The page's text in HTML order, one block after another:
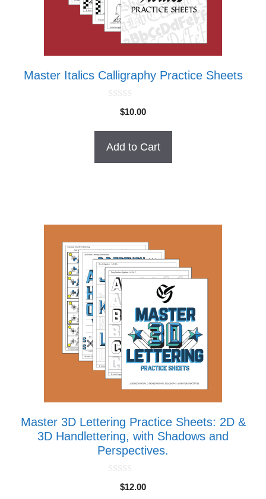
Master Italics Calligraphy Practice Sheets
t
o
f
$10.00
Add to Cart
Master 3D Lettering Practice Sheets: 2D &
3D Handlettering, with Shadows and
Perspectives.
$12.00